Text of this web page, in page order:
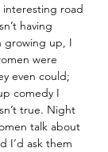
interesting road
having
growing up, I
were
even could;
comedy I
true. Night
talk about
I’d ask them